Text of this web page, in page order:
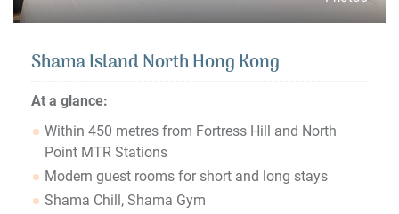
Shama Island North Hong Kong
At a glance:
Within 450 metres from Fortress Hill and North
Point MTR Stations
Modern guest rooms for short and long stays
Shama Chill, Shama Gym